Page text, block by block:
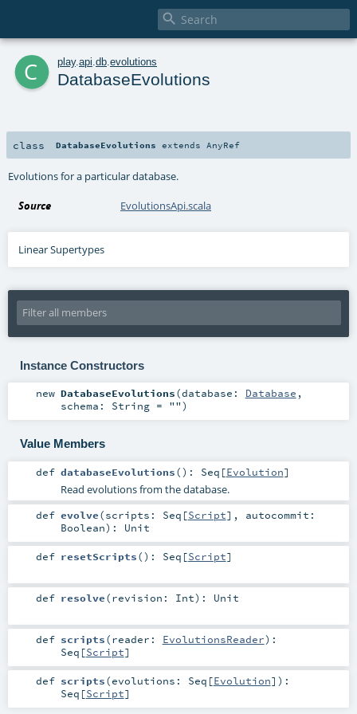

c play. api db evolutions
DatabaseEvolutions
class DatabaseEvolutions extends AnyRef
Evolutions for a particular database.
Source EvolutionsApi.scala
Linear Supertypes
Instance Constructors
new DatabaseEvolutions(database: Database ,
schema: String= "")
Value Members
def databaseEvolutions() : Seq [Evolution]
Read evolutions from the database.
def evolve(scripts: Seq [Script] , autocommit:
Boolean) : Unit
def resetScripts() : Seq [Script]
def resolve(revision: Int) : Unit
def scripts(reader: EvolutionsReader) :
Seq [Script]
def scripts(evolutions: Seq [Evolution] ) :
Seq [Script]